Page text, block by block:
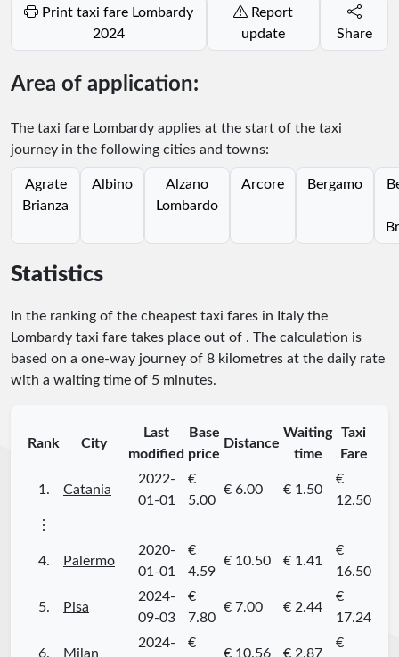
2024
update
Share
Area of application:
The taxi fare Lombardy applies at the start of the taxi
journey in the following cities and towns:
Agrate
Brianza
Albino
Alzano
Lombardo
Arcore Bergamo
Statistics
In the ranking of the cheapest taxi fares in Italy the
Lombardy taxi fare takes place out of . The calculation is
based on a one-way journey of 8 kilometres at the daily rate
with a waiting time of 5 minutes.
Rank City
Last
modified
Base
price
Distance
Waiting
time
Taxi
Fare
1. Catania
2022-
01-01
€
5.00
€ 6.00 € 1.50
€
12.50
⋮
4. Palermo
2020-
01-01
€
4.59
€ 10.50 € 1.41
€
16.50
5. Pisa
2024-
09-03
€
7.80
€ 7.00 € 2.44
€
17.24
6. Milan
2024- €
€ 10.56 € 2.87
€